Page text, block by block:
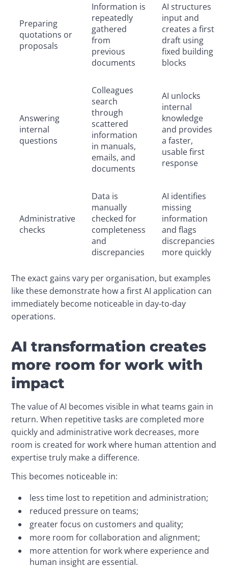
Preparing
quotations or
proposals
Information is
repeatedly
gathered
from
previous
documents
AI structures
input and
creates a first
draft using
fixed building
blocks
Answering
internal
questions
Colleagues
search
through
scattered
information
in manuals,
emails, and
documents
AI unlocks
internal
knowledge
and provides
a faster,
usable first
response
Administrative
checks
Data is
manually
checked for
completeness
and
discrepancies
AI identifies
missing
information
and flags
discrepancies
more quickly
The exact gains vary per organisation, but examples
like these demonstrate how a first AI application can
immediately become noticeable in day-to-day
operations.
AI transformation creates
more room for work with
impact
The value of AI becomes visible in what teams gain in
return. When repetitive tasks are completed more
quickly and administrative work decreases, more
room is created for work where human attention and
expertise truly make a difference.
This becomes noticeable in:
less time lost to repetition and administration;
reduced pressure on teams;
greater focus on customers and quality;
more room for collaboration and alignment;
more attention for work where experience and
human insight are essential.